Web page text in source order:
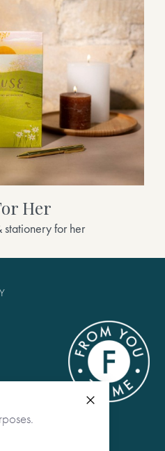
Her
stationery for her